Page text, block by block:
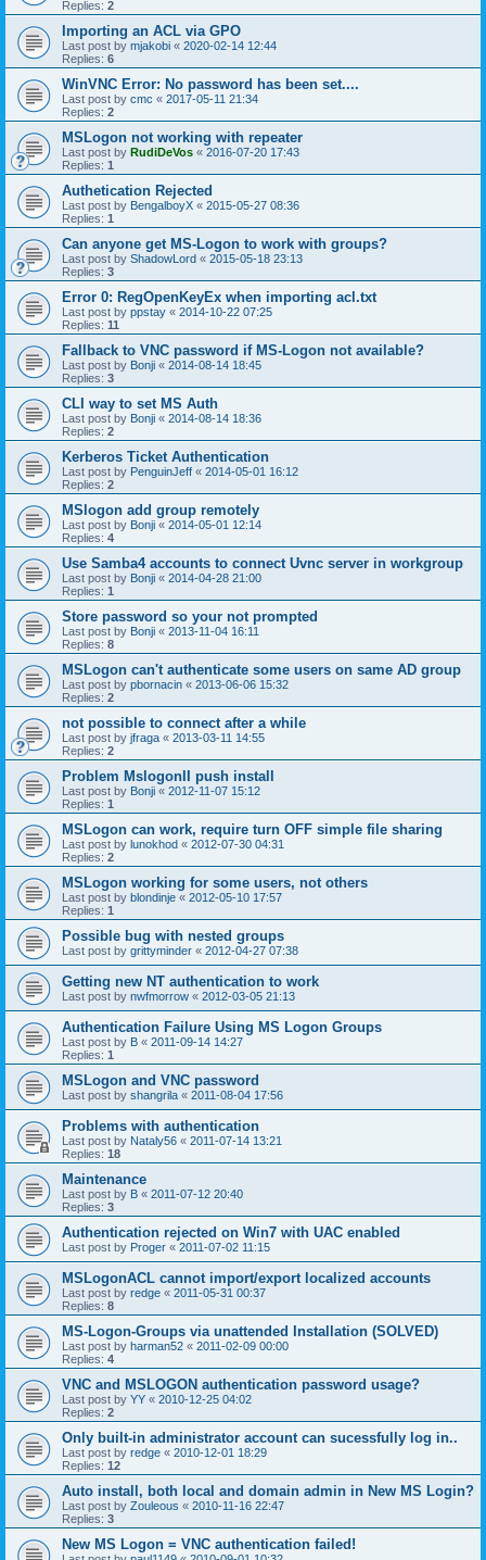
Replies: 2
Importing an ACL via GPO
Last post by mjakobi « 2020-02-14 12:44
Replies: 6
WinVNC Error: No password has been set....
Last post by cmc « 2017-05-11 21:34
Replies: 2
MSLogon not working with repeater
Last post by RudiDeVos « 2016-07-20 17:43
Replies: 1
Authetication Rejected
Last post by BengalboyX « 2015-05-27 08:36
Replies: 1
Can anyone get MS-Logon to work with groups?
Last post by ShadowLord « 2015-05-18 23:13
Replies: 3
Error 0: RegOpenKeyEx when importing acl.txt
Last post by ppstay « 2014-10-22 07:25
Replies: 11
Fallback to VNC password if MS-Logon not available?
Last post by Bonji « 2014-08-14 18:45
Replies: 3
CLI way to set MS Auth
Last post by Bonji « 2014-08-14 18:36
Replies: 2
Kerberos Ticket Authentication
Last post by PenguinJeff « 2014-05-01 16:12
Replies: 2
MSlogon add group remotely
Last post by Bonji « 2014-05-01 12:14
Replies: 4
Use Samba4 accounts to connect Uvnc server in workgroup
Last post by Bonji « 2014-04-28 21:00
Replies: 1
Store password so your not prompted
Last post by Bonji « 2013-11-04 16:11
Replies: 8
MSLogon can't authenticate some users on same AD group
Last post by pbornacin « 2013-06-06 15:32
Replies: 2
not possible to connect after a while
Last post by jfraga « 2013-03-11 14:55
Replies: 2
Problem MslogonII push install
Last post by Bonji « 2012-11-07 15:12
Replies: 1
MSLogon can work, require turn OFF simple file sharing
Last post by lunokhod « 2012-07-30 04:31
Replies: 2
MSLogon working for some users, not others
Last post by blondinje « 2012-05-10 17:57
Replies: 1
Possible bug with nested groups
Last post by grittyminder « 2012-04-27 07:38
Getting new NT authentication to work
Last post by nwfmorrow « 2012-03-05 21:13
Authentication Failure Using MS Logon Groups
Last post by B « 2011-09-14 14:27
Replies: 1
MSLogon and VNC password
Last post by shangrila « 2011-08-04 17:56
Problems with authentication
Last post by Nataly56 « 2011-07-14 13:21
Replies: 18
Maintenance
Last post by B « 2011-07-12 20:40
Replies: 3
Authentication rejected on Win7 with UAC enabled
Last post by Proger « 2011-07-02 11:15
MSLogonACL cannot import/export localized accounts
Last post by redge « 2011-05-31 00:37
Replies: 8
MS-Logon-Groups via unattended Installation (SOLVED)
Last post by harman52 « 2011-02-09 00:00
Replies: 4
VNC and MSLOGON authentication password usage?
Last post by YY « 2010-12-25 04:02
Replies: 2
Only built-in administrator account can sucessfully log in..
Last post by redge « 2010-12-01 18:29
Replies: 12
Auto install, both local and domain admin in New MS Login?
Last post by Zouleous « 2010-11-16 22:47
Replies: 3
New MS Logon = VNC authentication failed!